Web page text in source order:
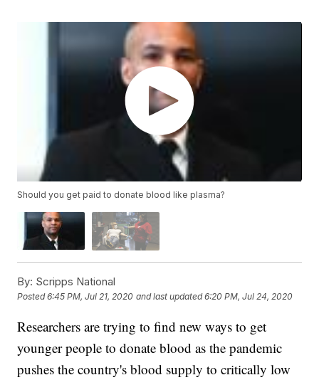
Should you get paid to donate blood like plasma?
By: Scripps National
Posted6:45 PM, Jul 21, 2020 and last updated 6:20 PM, Jul 24, 2020
Researchers are trying to find new ways to get
younger people to donate blood as the pandemic
pushes the country's blood supply to critically low